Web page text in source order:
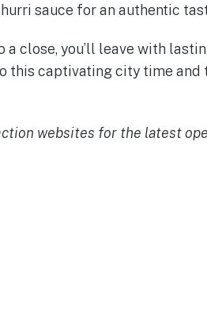
sauce for an authentic
close, you’ll leave with
this captivating city time and
websites for the latest